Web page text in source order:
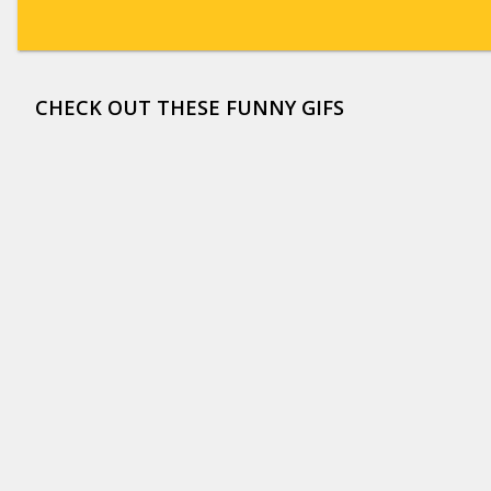
CHECK OUT THESE FUNNY GIFS